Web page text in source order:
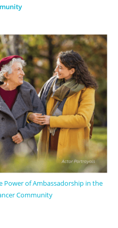
Power of Ambassadorship in the
Community